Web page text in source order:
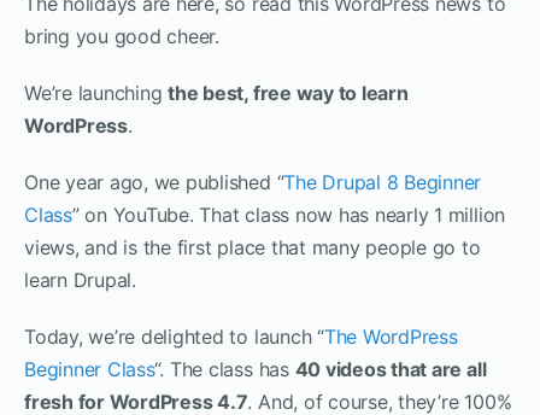
bring you good cheer.
We’re launchingthe best, free way to learn
WordPress.
One year ago, we published “The Drupal 8 Beginner
Class” on YouTube. That class now has nearly 1 million
views, and is the first place that many people go to
learn Drupal.
Today, we’re delighted to launch “The WordPress
Beginner Class“. The class has 40 videos that are all
fresh for WordPress 4.7. And, of course, they’re 100%